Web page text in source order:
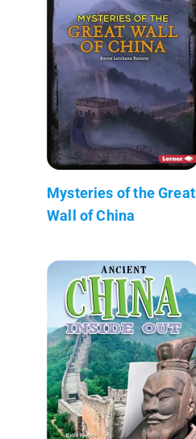
Mysteries of the Great
Wall of China